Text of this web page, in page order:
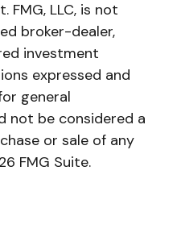
LLC, is not
broker-dealer,
investment
expressed and
general
not be considered a
or sale of any
FMG Suite.